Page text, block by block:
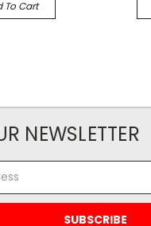
To Cart
NEWSLETTER